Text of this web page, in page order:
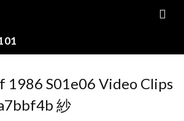
1986 S01e06 Video Clips
紗